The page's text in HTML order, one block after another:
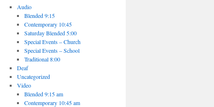
Audio
Blended 9:15
Contemporary 10:45
Saturday Blended 5:00
Special Events – Church
Special Events – School
Traditional 8:00
Deaf
Uncategorized
Video
Blended 9:15 am
Contemporary 10:45 am